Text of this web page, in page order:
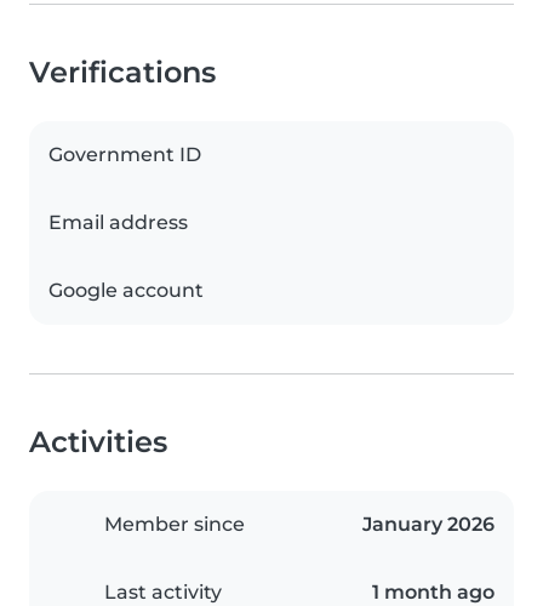
Verifications
Government ID
Email address
Google account
Activities
Member since January 2026
Last activity 1 month ago